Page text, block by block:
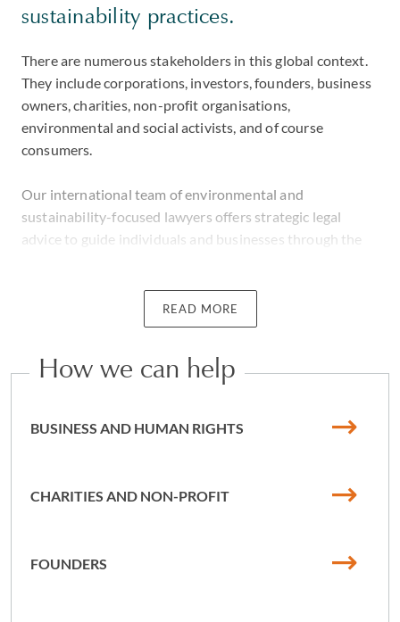
sustainability practices.
There are numerous stakeholders in this global context.
They include corporations, investors, founders, business
owners, charities, non-profit organisations,
environmental and social activists, and of course
consumers.
Our international team of environmental and
sustainability-focused lawyers offers strategic legal
advice to guide individuals and businesses through the
innovation, advancing sustainable real estate, dealing
with the complexities of waste in manufacturing, the
navigating emerging industries such as renewable energy
focus on social impact and we can help you to protect
We have extensive experience advising or litigating on
human rights claims.
READ MORE
How we can help
BUSINESS AND HUMAN RIGHTS
CHARITIES AND NON-PROFIT
FOUNDERS